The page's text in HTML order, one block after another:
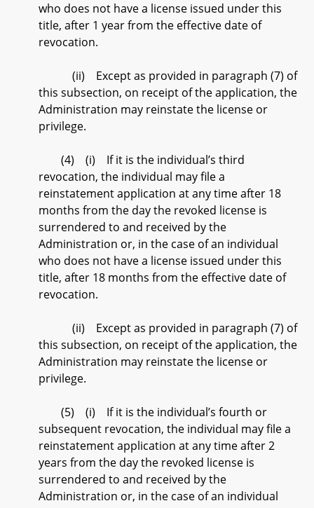
who does not have a license issued under this
title, after 1 year from the effective date of
revocation.
(ii) Except as provided in paragraph (7) of
this subsection, on receipt of the application, the
Administration may reinstate the license or
privilege.
(4) (i) If it is the individual’s third
revocation, the individual may file a
reinstatement application at any time after 18
months from the day the revoked license is
surrendered to and received by the
Administration or, in the case of an individual
who does not have a license issued under this
title, after 18 months from the effective date of
revocation.
(ii) Except as provided in paragraph (7) of
this subsection, on receipt of the application, the
Administration may reinstate the license or
privilege.
(5) (i) If it is the individual’s fourth or
subsequent revocation, the individual may file a
reinstatement application at any time after 2
years from the day the revoked license is
surrendered to and received by the
Administration or, in the case of an individual